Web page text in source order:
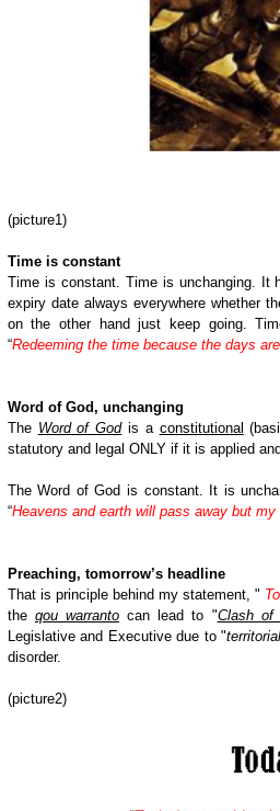
(picture1)
Time is constant
Time is constant. Time is unchanging. It
expiry date always everywhere whether
on the other hand just keep going.
“Redeeming the time because the days
Word of God, unchanging
The Word of Godis a constitutional
statutory and legal ONLY if it is applied
The Word of God is constant. It is
“Heavens and earth will pass away but
Preaching, tomorrow’s headline
That is principle behind my statement, "
the qou warranto can lead to "Clash of
Legislative and Executive due to "
disorder.
(picture2)